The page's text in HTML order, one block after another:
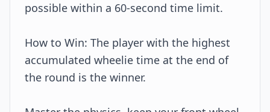
possible within a 60-second time limit.
How to Win: The player with the highest
accumulated wheelie time at the end of
the round is the winner.